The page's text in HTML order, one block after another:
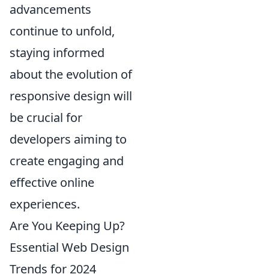
advancements
continue to unfold,
staying informed
about the evolution of
responsive design will
be crucial for
developers aiming to
create engaging and
effective online
experiences.
Are You Keeping Up?
Essential Web Design
Trends for 2024